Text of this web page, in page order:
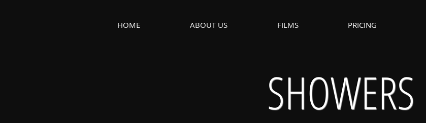
HOME ABOUT US FILMS PRICING
SHOWERS